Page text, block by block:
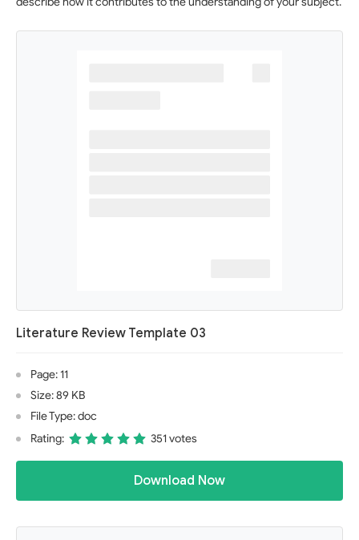
Literature Review Template 03
Page: 11
Size: 89 KB
File Type: doc
Rating:
351 votes
Download Now